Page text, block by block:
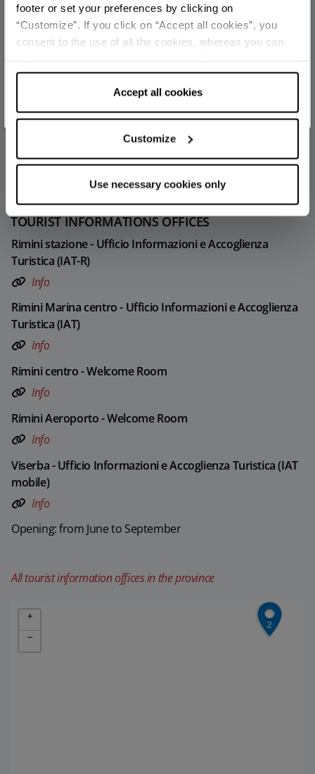
footer or set your preferences by clicking on
“Customize”. If you click on “Accept all cookies”, you
consent to the use of all the cookies, whereas you can
cookies only” and only the technical cookies for the
correct functioning of the website will be used.
Accept all cookies
Customize
Use necessary cookies only
August 2026
S M T W T F S
2
3 4 5 6 7
8
13 14
15
16
17 18 19 20 21
22
27 28
29
30
31
TOURIST INFORMATIONS OFFICES
Rimini stazione - Ufficio Informazioni e Accoglienza
Turistica (IAT-R)
Info
Rimini Marina centro - Ufficio Informazioni e Accoglienza
Turistica (IAT)
Info
Rimini centro - Welcome Room
Info
Rimini Aeroporto - Welcome Room
Info
Viserba - Ufficio Informazioni e Accoglienza Turistica (IAT
mobile)
Info
Opening: from June to September
All tourist information offices in the province
2
+
−
DISCOVER ALL EVENTS
SUBSCRIBE TO NEWSLETTER